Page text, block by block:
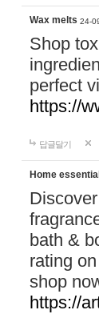
Wax melts 24-
Shop
perfect
https://
답글달기
Home
bath &
rating
shop
https://